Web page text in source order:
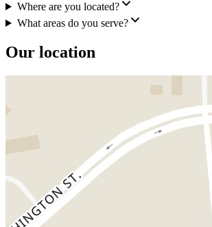
Where are you located?
What areas do you serve?
Our location